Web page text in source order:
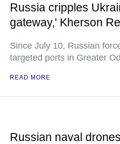
Russia cripples
gateway,' Kherson
Since July 10, Russian
targeted ports in Greater
READ MORE
Russian naval